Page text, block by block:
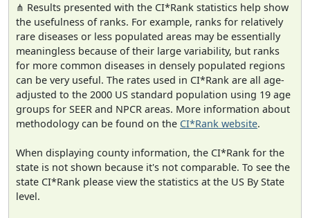
⋔ Results presented with the CI*Rank statistics help show
the usefulness of ranks. For example, ranks for relatively
rare diseases or less populated areas may be essentially
meaningless because of their large variability, but ranks
for more common diseases in densely populated regions
can be very useful. The rates used in CI*Rank are all age-
adjusted to the 2000 US standard population using 19 age
groups for SEER and NPCR areas. More information about
methodology can be found on the CI*Rank website.
When displaying county information, the CI*Rank for the
state is not shown because it's not comparable. To see the
state CI*Rank please view the statistics at the US By State
level.